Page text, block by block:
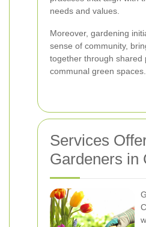
needs and values.
Moreover, gardening
sense of community,
together through shared
communal green spaces.
Services
Gardeners in